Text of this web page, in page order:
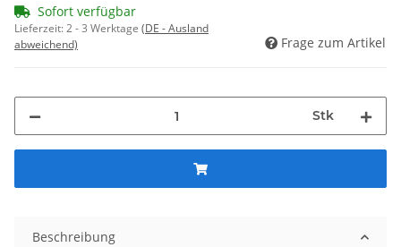
Sofort verfügbar
Lieferzeit:2 - 3 Werktage (DE - Ausland
abweichend)
Frage zum Artikel
Stk
Beschreibung